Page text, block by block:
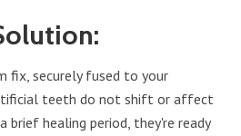
fix, securely fused to your
teeth do not shift or affect
brief healing period, they're ready